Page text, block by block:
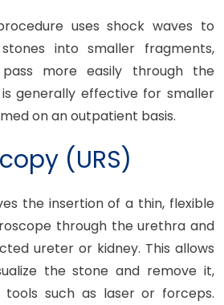
uses shock waves to
into smaller fragments,
more easily through the
is generally effective for smaller
on an outpatient basis.
(URS)
the insertion of a thin, flexible
through the urethra and
ureter or kidney. This allows
the stone and remove it,
tools such as laser or forceps.